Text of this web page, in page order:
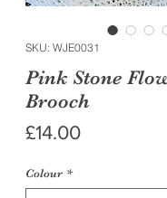
SKU: WJE0031
Pink Stone
Brooch
£14.00Price
Colour *